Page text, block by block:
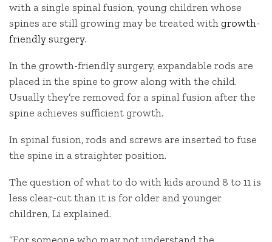
with a single spinal fusion, young children whose
spines are still growing may be treated with growth-
friendly surgery.
In the growth-friendly surgery, expandable rods are
placed in the spine to grow along with the child.
Usually they’re removed for a spinal fusion after the
spine achieves sufficient growth.
In spinal fusion, rods and screws are inserted to fuse
the spine in a straighter position.
The question of what to do with kids around 8 to 11 is
less clear-cut than it is for older and younger
children, Li explained.